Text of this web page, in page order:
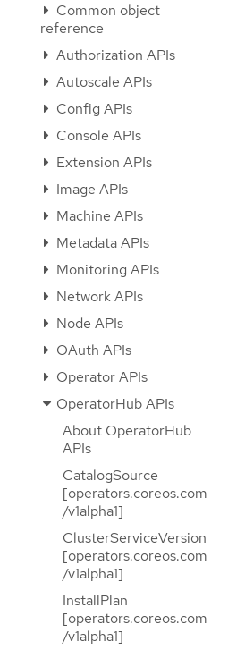
Common object
reference
Authorization APIs
Autoscale APIs
Config APIs
Console APIs
Extension APIs
Image APIs
Machine APIs
Metadata APIs
Monitoring APIs
Network APIs
Node APIs
OAuth APIs
Operator APIs
OperatorHub APIs
About OperatorHub
APIs
CatalogSource
[operators.coreos.com
/v1alpha1]
ClusterServiceVersion
[operators.coreos.com
/v1alpha1]
InstallPlan
[operators.coreos.com
/v1alpha1]